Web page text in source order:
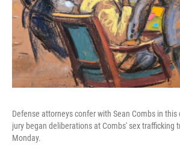
Defense attorneys confer with Sean Combs in
jury began deliberations at Combs' sex trafficking
Monday.